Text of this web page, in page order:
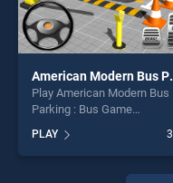
American
Play American Modern Bus
Parking : Bus Game
for free on BradGames.
American Modern Bus
Parking : Bus Game
PLAY